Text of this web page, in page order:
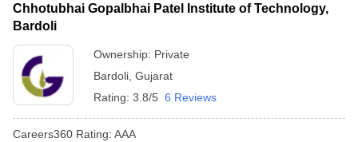
Chhotubhai Gopalbhai Patel Institute of Technology,
Bardoli
Ownership: Private
Bardoli Gujarat
Rating: 3.8/5 6 Reviews
Careers360 Rating: AAA